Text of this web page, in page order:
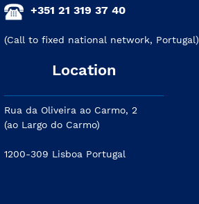
+351 21 319 37 40
(Call to fixed national network, Portugal)
Location
Rua da Oliveira ao Carmo, 2
(ao Largo do Carmo)
1200-309 Lisboa Portugal